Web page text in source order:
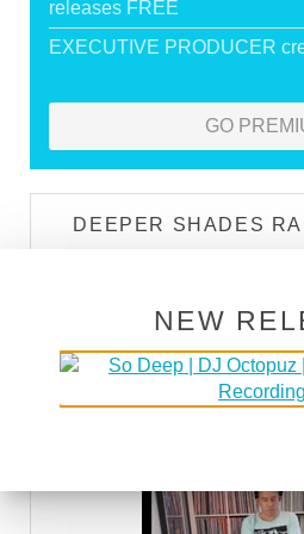
releases FREE
EXECUTIVE PRODUCER
GO
DEEPER SHADES
DEEPER
NEW